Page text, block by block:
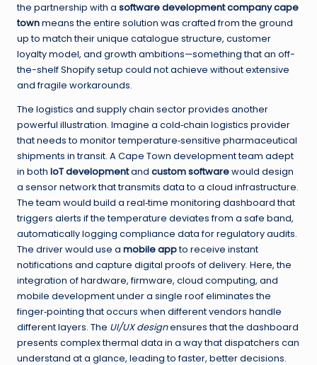
the partnership with a software development company cape
townmeans the entire solution was crafted from the ground
up to match their unique catalogue structure, customer
loyalty model, and growth ambitions—something that an off-
the-shelf Shopify setup could not achieve without extensive
and fragile workarounds.
The logistics and supply chain sector provides another
powerful illustration. Imagine a cold‑chain logistics provider
that needs to monitor temperature‑sensitive pharmaceutical
shipments in transit. A Cape Town development team adept
in both IoT developmentand custom softwarewould design
a sensor network that transmits data to a cloud infrastructure.
The team would build a real‑time monitoring dashboard that
triggers alerts if the temperature deviates from a safe band,
automatically logging compliance data for regulatory audits.
The driver would use a mobile appto receive instant
notifications and capture digital proofs of delivery. Here, the
integration of hardware, firmware, cloud computing, and
mobile development under a single roof eliminates the
finger‑pointing that occurs when different vendors handle
different layers. The UI/UX designensures that the dashboard
presents complex thermal data in a way that dispatchers can
understand at a glance, leading to faster, better decisions.